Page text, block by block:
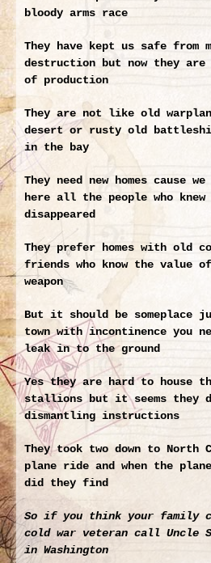
bloody arms race
They have kept us safe from
destruction but now they are
of production
They are not like old
desert or rusty old
in the bay
They need new homes cause
here all the people who
disappeared
They prefer homes with old
friends who know the value
weapon
But it should be someplace
town with incontinence you
leak in to the ground
Yes they are hard to house
stallions but it seems they
dismantling instructions
They took two down to
plane ride and when the
did they find
So if you think your family
cold war veteran call Uncle
in Washington